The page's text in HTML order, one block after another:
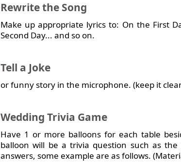
Rewritethe Song
Make up appropriate lyrics to: On the First
Second Day... and so on.
Tell a Joke
or funny story in the microphone. (keep it
Wedding Trivia Game
Have 1 or more balloons for each table
balloon will be a trivia question such as
answers, some example are as follows.